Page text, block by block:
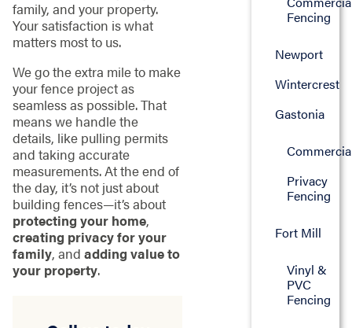
family, and your property.
Your satisfaction is what
matters most to us.
We go the extra mile to make
your fence project as
seamless as possible. That
means we handle the
details, like pulling permits
and taking accurate
measurements. At the end of
the day, it’s not just about
building fences—it’s about
protecting your home,
creating privacy for your
family, and adding value to
your property.
Fencing
Newport
Wintercrest
Gastonia
Privacy
Fencing
Fort Mill
Vinyl &
PVC
Fencing